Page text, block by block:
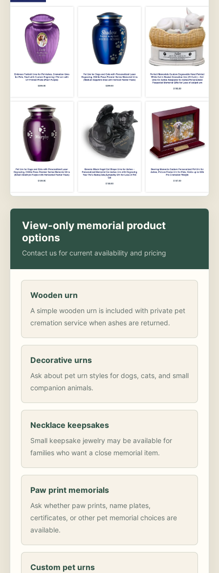
View-only memorial product
options
Contact us for current availability and pricing
Wooden urn
A simple wooden urn is included with private pet
cremation service when ashes are returned.
Decorative urns
Ask about pet urn styles for dogs, cats, and small
companion animals.
Necklace keepsakes
Small keepsake jewelry may be available for
families who want a close memorial item.
Paw print memorials
Ask whether paw prints, name plates,
certificates, or other pet memorial choices are
available.
Custom pet urns